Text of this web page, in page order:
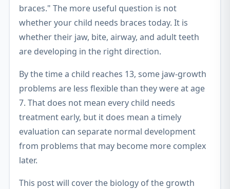
braces." The more useful question is not
whether your child needs braces today. It is
whether their jaw, bite, airway, and adult teeth
are developing in the right direction.
By the time a child reaches 13, some jaw-growth
problems are less flexible than they were at age
7. That does not mean every child needs
treatment early, but it does mean a timely
evaluation can separate normal development
from problems that may become more complex
later.
This post will cover the biology of the growth